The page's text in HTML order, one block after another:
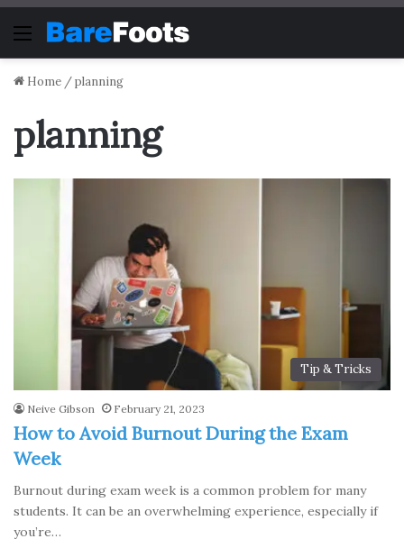
Menu
Home /planning
planning
Tip & Tricks
Neive Gibson February 21, 2023
How to Avoid Burnout During the Exam
Week
Burnout during exam week is a common problem for many
students. It can be an overwhelming experience, especially if
you’re…